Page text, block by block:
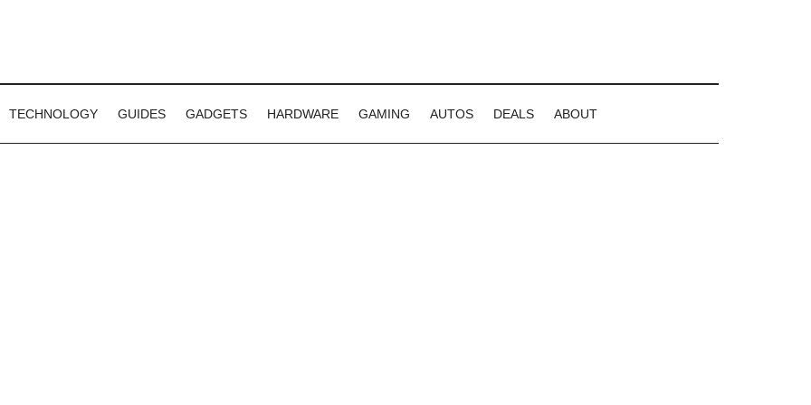
TECHNOLOGY GUIDES GADGETS HARDWARE GAMING AUTOS DEALS ABOUT